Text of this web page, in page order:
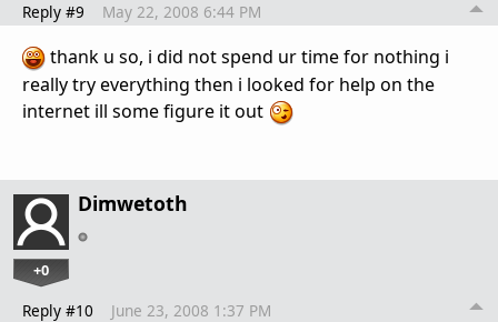
Reply #9 May 22, 2008 6:44 PM
thank u so, i did not spend ur time for nothing i
really try everything then i looked for help on the
internet ill some figure it out
Dimwetoth
+0
Reply #10 June 23, 2008 1:37 PM